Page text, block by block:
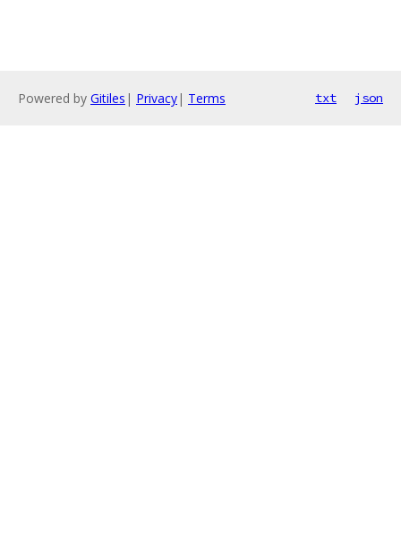
Powered by Gitiles | Privacy| Terms txt json